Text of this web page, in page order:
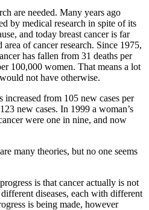
are needed. Many years ago
by medical research in spite of its
and today breast cancer is far
of cancer research. Since 1975,
has fallen from 31 deaths per
100,000 women. That means a lot
not have otherwise.
increased from 105 new cases per
new cases. In 1999 a woman’s
were one in nine, and now
many theories, but no one seems
is that cancer actually is not
diseases, each with different
is being made, however